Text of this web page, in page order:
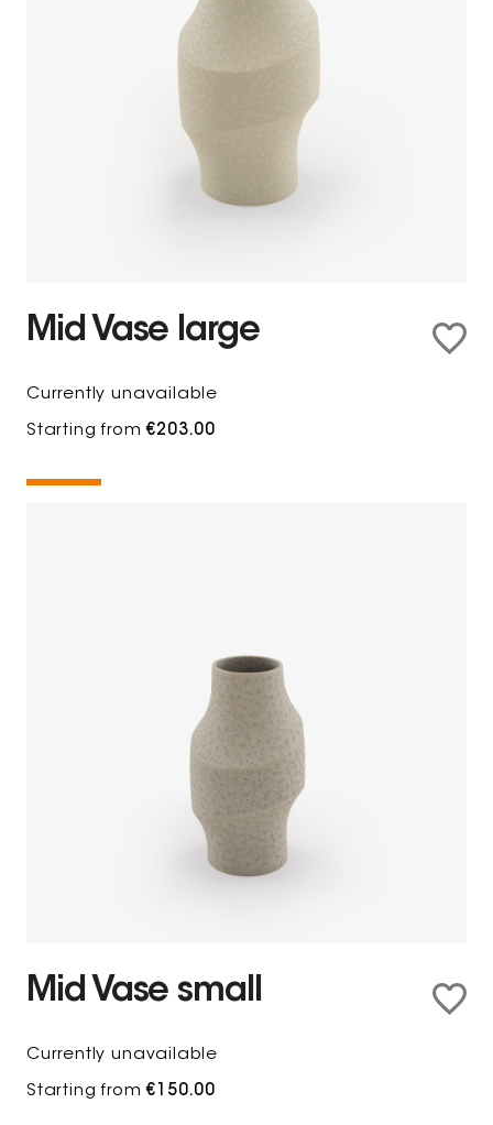
Mid Vase large
Currently unavailable
Starting from€203.00
Mid Vase small
Currently unavailable
Starting from€150.00